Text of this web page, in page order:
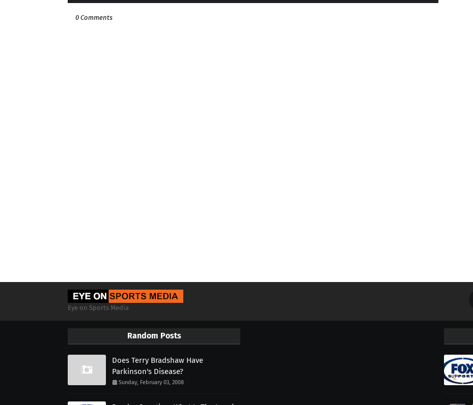
0 Comments
Eye on Sports Media
Random Posts
Does Terry Bradshaw Have
Parkinson's Disease?
Sunday, February 03, 2008